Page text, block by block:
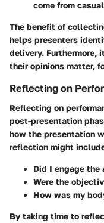
come from
The benefit of
helps presenters
delivery. Furthermore,
their opinions matter,
Reflecting on
Reflecting on
post-presentation
how the presentation
reflection might
Did I engage the
Were the
How was my
By taking time to